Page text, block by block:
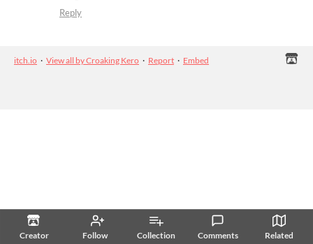
Creator Follow Collection Comments Related
Reply
itch.io · View all by Croaking Kero · Report · Embed